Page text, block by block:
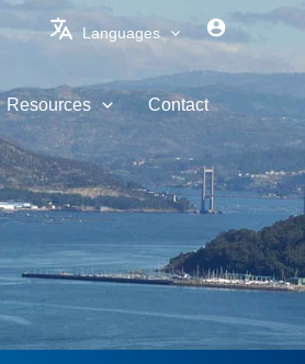
Languages
Resources Contact